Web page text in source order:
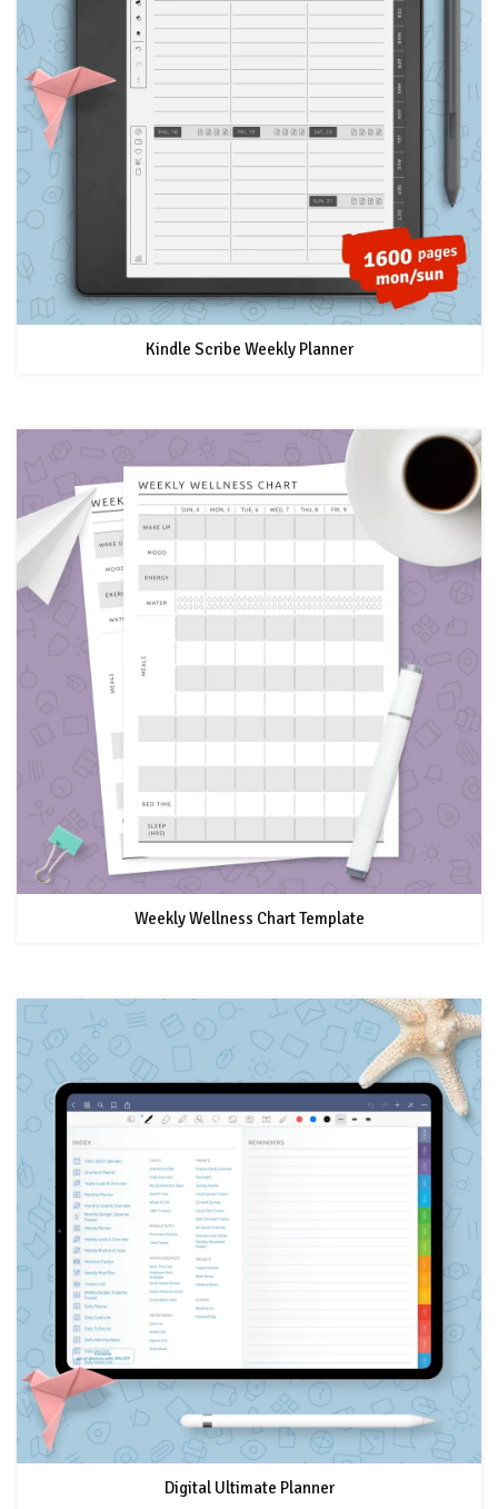
Kindle Scribe Weekly Planner
Weekly Wellness Chart Template
Digital Ultimate Planner